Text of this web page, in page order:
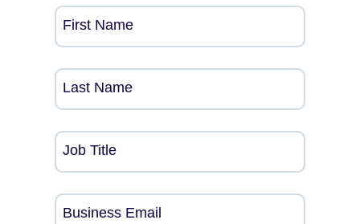
First Name
Last Name
Job Title
Business Email